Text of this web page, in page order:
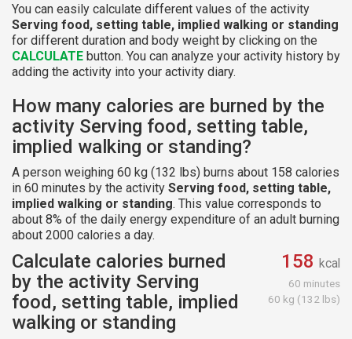
You can easily calculate different values of the activity
Serving food, setting table, implied walking or standing
for different duration and body weight by clicking on the
CALCULATE button. You can analyze your activity history by
adding the activity into your activity diary.
How many calories are burned by the
activity Serving food, setting table,
implied walking or standing?
A person weighing 60 kg (132 lbs) burns about 158 calories
in 60 minutes by the activity Serving food, setting table,
implied walking or standing. This value corresponds to
about 8% of the daily energy expenditure of an adult burning
about 2000 calories a day.
Calculate calories burned
by the activity Serving
food, setting table, implied
walking or standing
158 kcal
60 minutes
60 kg (132 lbs)